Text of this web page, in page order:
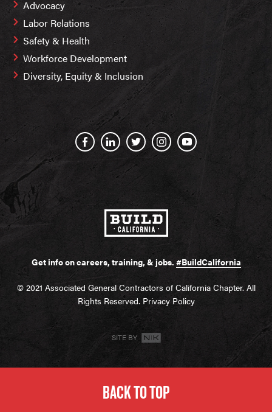
Advocacy
Labor Relations
Safety & Health
Workforce Development
Diversity, Equity & Inclusion
Get info on careers, training, & jobs. #BuildCalifornia
© 2021 Associated General Contractors of California Chapter. All
Rights Reserved. Privacy Policy
SITE BY
BACK TO TOP